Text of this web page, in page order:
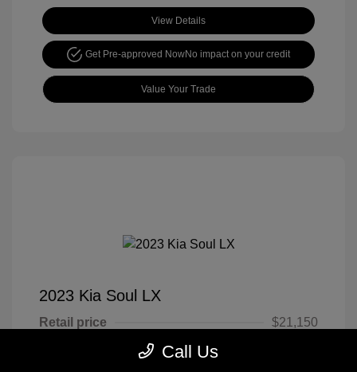
View Details
Get Pre-approved NowNo impact on your credit
Value Your Trade
2023 Kia Soul LX
Retail price
$21,150
Call Us